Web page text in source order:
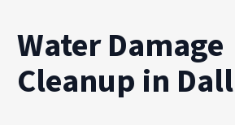
Water Damage
Cleanup in